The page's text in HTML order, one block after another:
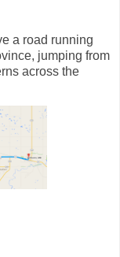
a road running
jumping from
across the